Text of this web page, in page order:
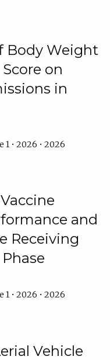
Body Weight
on
in
1 • 2026 • 2026
and
Receiving
1 • 2026 • 2026
Vehicle